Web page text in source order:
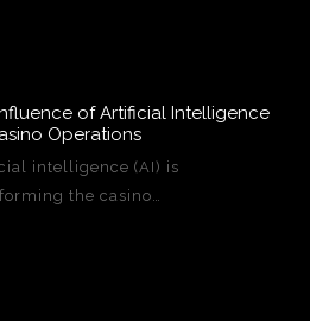
of Artificial Intelligence
Operations
intelligence (AI) is
the casino…